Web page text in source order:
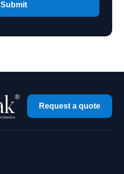
Submit
Request a quote